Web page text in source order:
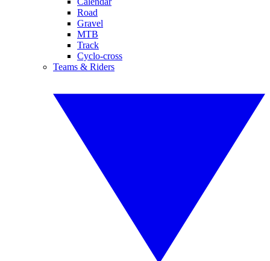
Road
Gravel
MTB
Track
Cyclo-cross
Teams & Riders